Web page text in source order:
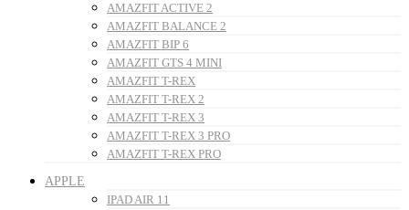
AMAZFIT ACTIVE 2
AMAZFIT BALANCE 2
AMAZFIT BIP 6
AMAZFIT GTS 4 MINI
AMAZFIT T-REX
AMAZFIT T-REX 2
AMAZFIT T-REX 3
AMAZFIT T-REX 3 PRO
AMAZFIT T-REX PRO
APPLE
IPAD AIR 11